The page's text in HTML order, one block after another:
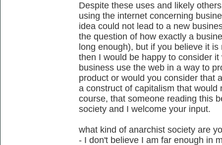
Despite these uses and likely
using the internet concerning
idea could not lead to a new
the question of how exactly a
long enough), but if you believe it
then I would be happy to consider
business use the web in a way to
product or would you consider that
a construct of capitalism that
course, that someone reading this
society and I welcome your input.
what kind of anarchist society are
- I don't believe I am far enough in